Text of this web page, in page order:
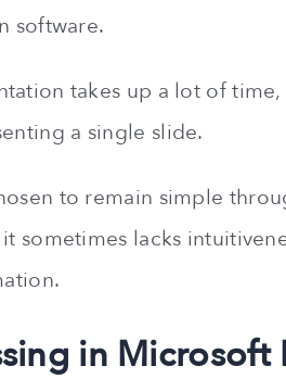
software.
takes up a lot of
a single slide.
to remain simple
sometimes lacks
in Microsoft